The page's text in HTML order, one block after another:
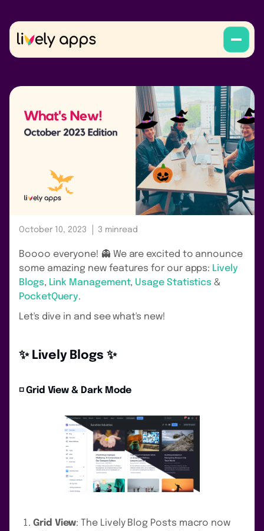
October 10, 2023 3 minread
Boooo everyone! 👻 We are excited to announce
some amazing new features for our apps: Lively
Blogs, Link Management, Usage Statistics &
PocketQuery.
Let's dive in and see what's new!
✨ Lively Blogs ✨
◽️ Grid View & Dark Mode
Grid View: The Lively Blog Posts macro now